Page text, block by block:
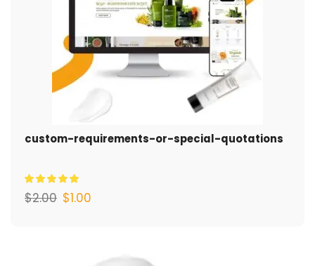
custom-requirements-or-special-quotations
$2.00 $1.00